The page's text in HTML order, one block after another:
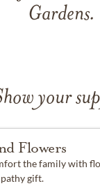
Gardens.
your
Flowers
the family with
gift.